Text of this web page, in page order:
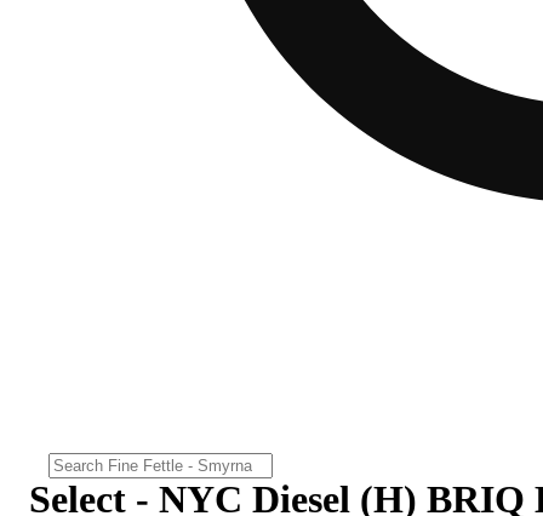
Select - NYC Diesel (H) BRIQ